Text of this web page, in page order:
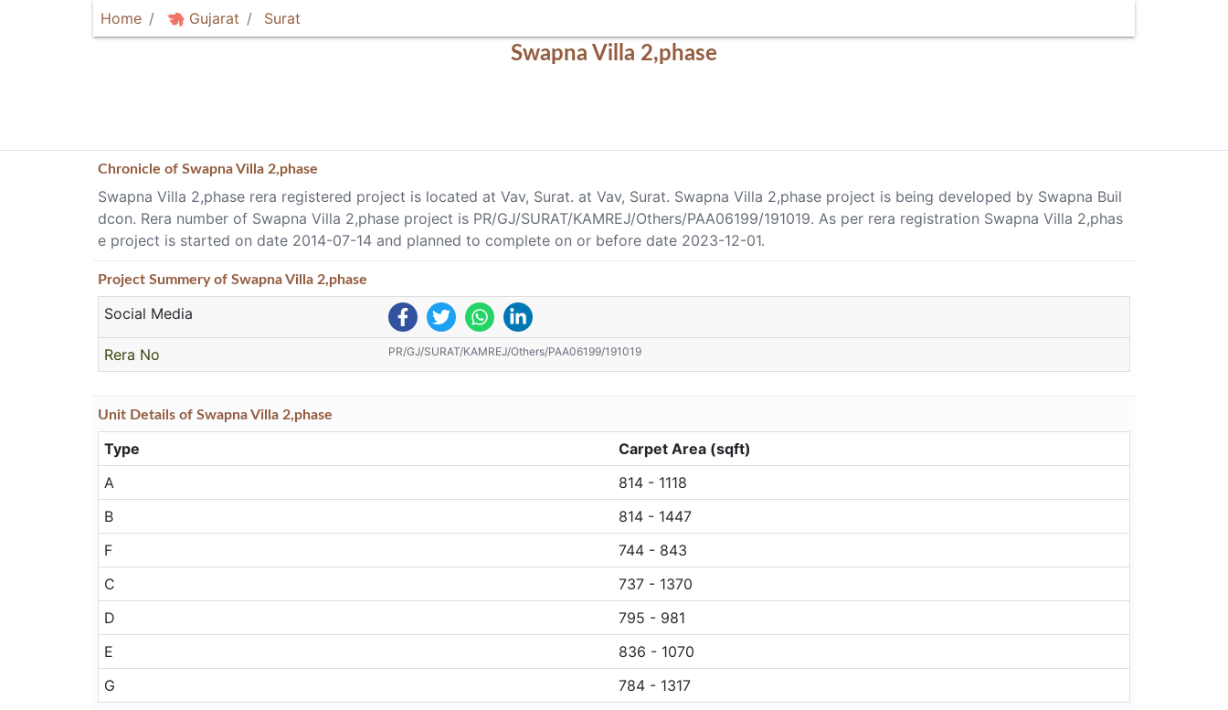
Home Gujarat Surat
Swapna Villa 2,phase
Chronicle of Swapna Villa 2,phase
Swapna Villa 2,phase rera registered project is located at Vav, Surat. at Vav, Surat. Swapna Villa 2,phase project is being developed by Swapna Buil
dcon. Rera number of Swapna Villa 2,phase project is PR/GJ/SURAT/KAMREJ/Others/PAA06199/191019. As per rera registration Swapna Villa 2,phas
e project is started on date 2014-07-14 and planned to complete on or before date 2023-12-01.
Project Summeryof Swapna Villa 2,phase
Social Media
Rera No PR/GJ/SURAT/KAMREJ/Others/PAA06199/191019
Unit Details of Swapna Villa 2,phase
Type
Carpet Area (sqft)
A
814 - 1118
B
814 - 1447
F
744 - 843
C
737 - 1370
D
795 - 981
E
836 - 1070
G
784 - 1317